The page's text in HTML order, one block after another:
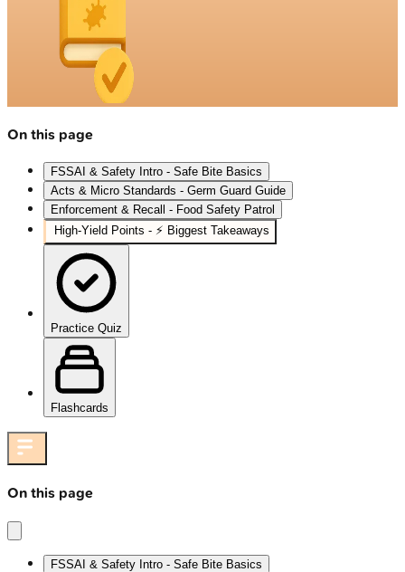
On this page
FSSAI & Safety Intro - Safe Bite Basics
Acts & Micro Standards - Germ Guard Guide
Enforcement & Recall - Food Safety Patrol
High‑Yield Points - ⚡ Biggest Takeaways
Practice Quiz
Flashcards
On this page
FSSAI & Safety Intro - Safe Bite Basics